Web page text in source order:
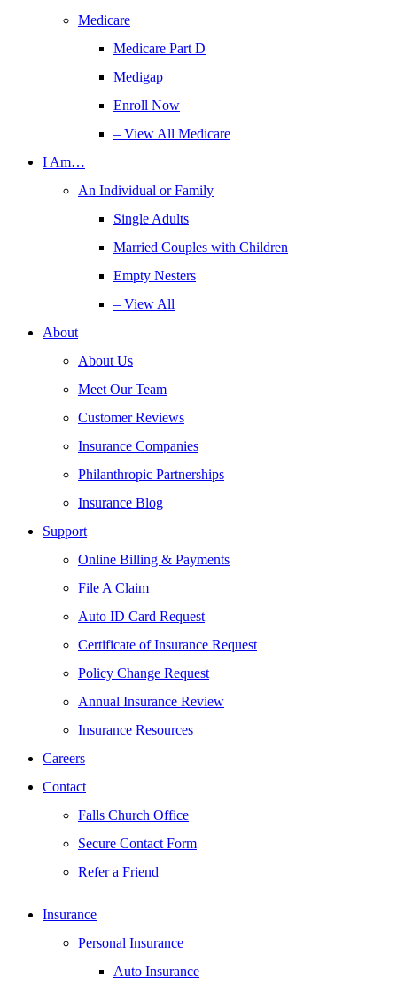
Medicare
Medicare Part D
Medigap
Enroll Now
– View All Medicare
I Am…
An Individual or Family
Single Adults
Married Couples with Children
Empty Nesters
– View All
About
About Us
Meet Our Team
Customer Reviews
Insurance Companies
Philanthropic Partnerships
Insurance Blog
Support
Online Billing & Payments
File A Claim
Auto ID Card Request
Certificate of Insurance Request
Policy Change Request
Annual Insurance Review
Insurance Resources
Careers
Contact
Falls Church Office
Secure Contact Form
Refer a Friend
Insurance
Personal Insurance
Auto Insurance